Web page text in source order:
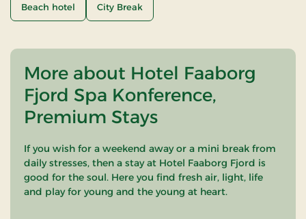
Beach hotel City Break
More about Hotel Faaborg
Fjord Spa Konference,
Premium Stays
If you wish for a weekend away or a mini break from
daily stresses, then a stay at Hotel Faaborg Fjord is
good for the soul. Here you find fresh air, light, life
and play for young and the young at heart.